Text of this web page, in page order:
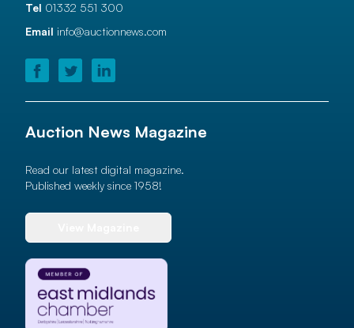
Tel 01332 551 300
Email info@auctionnews.com
Auction News Magazine
Read our latest digital magazine.
Published weekly since 1958!